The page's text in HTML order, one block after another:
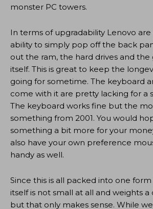
monster PC towers.
In terms of upgradability Lenovo
ability to simply pop off the back
out the ram, the hard drives and the
itself. This is great to keep the
going for sometime. The keyboard
come with it are pretty lacking for a
The keyboard works fine but the
something from 2001. You would
something a bit more for your
also have your own preference
handy as well.
Since this is all packed into one
itself is not small at all and weights
but that only makes sense. While